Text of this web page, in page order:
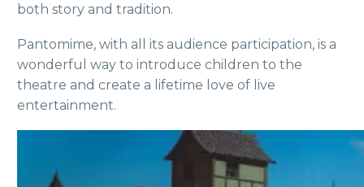
both story and tradition.
Pantomime, with all its audience participation, is a
wonderful way to introduce children to the
theatre and create a lifetime love of live
entertainment.